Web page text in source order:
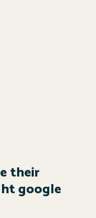
their
google